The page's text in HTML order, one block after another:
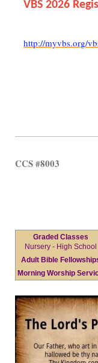
VBS 2026
http://myvbs.org/
CCS #8003
Graded Classes
Nursery - High School
Adult Bible
Morning Worship